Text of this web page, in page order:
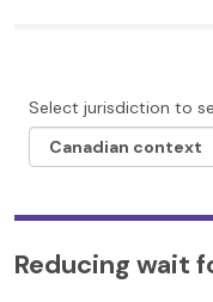
Select jurisdiction to
Reducing wait